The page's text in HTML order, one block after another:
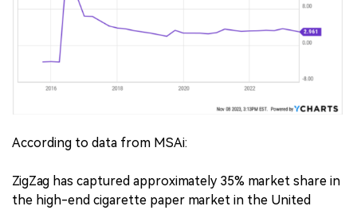
According to data from MSAi:
ZigZag has captured approximately 35% market share in
the high-end cigarette paper market in the United